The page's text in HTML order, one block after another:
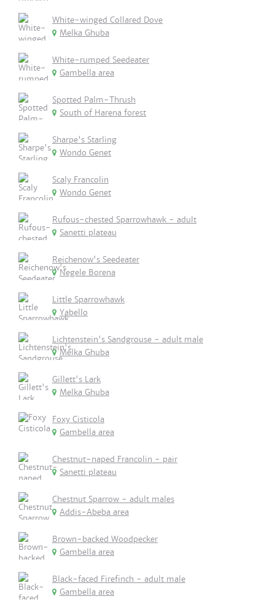
White-winged Collared Dove
Melka Ghuba
White-rumped Seedeater
Gambella area
Spotted Palm-Thrush
South of Harena forest
Sharpe's Starling
Wondo Genet
Scaly Francolin
Wondo Genet
Rufous-chested Sparrowhawk - adult
Sanetti plateau
Reichenow's Seedeater
Negele Borena
Little Sparrowhawk
Yabello
Lichtenstein's Sandgrouse - adult male
Melka Ghuba
Gillett's Lark
Melka Ghuba
Foxy Cisticola
Gambella area
Chestnut-naped Francolin - pair
Sanetti plateau
Chestnut Sparrow - adult males
Addis-Abeba area
Brown-backed Woodpecker
Gambella area
Black-faced Firefinch - adult male
Gambella area